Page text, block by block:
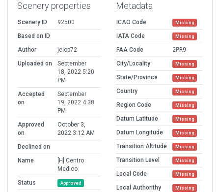
Scenery properties
Scenery ID
92500
Based on ID
Author
jclop72
Uploaded on
September
18, 2022 5:20
PM
Accepted
on
September
19, 2022 4:38
PM
Approved
on
October 3,
2022 3:12 AM
Declined on
Name
[H] Centro
Medico
Status
Approved
Metadata
ICAO Code Missing
IATA Code Missing
FAA Code
2PR9
City/Locality
Missing
State/Province Missing
Country Missing
Region Code Missing
Datum Latitude Missing
Datum Longitude Missing
Transition Altitude Missing
Transition Level Missing
Local Code Missing
Local Authorithy Missing